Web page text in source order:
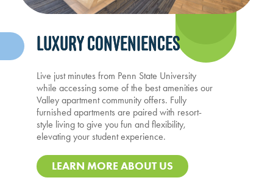
LUXURY CONVENIENCES
Live just minutes from Penn State University
while accessing some of the best amenities our
Valley apartment community offers. Fully
furnished apartments are paired with resort-
style living to give you fun and flexibility,
elevating your student experience.
LEARN MORE ABOUT US